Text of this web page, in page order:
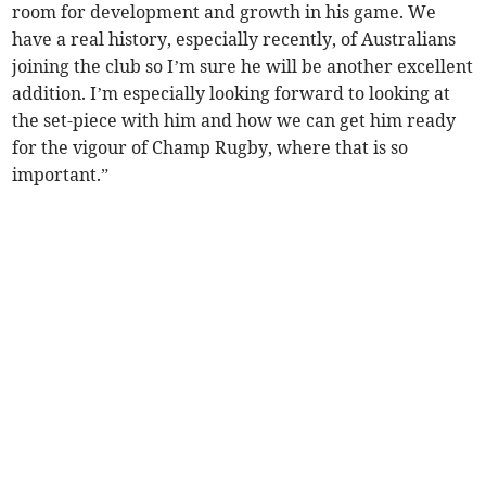
room for development and growth in his game. We
have a real history, especially recently, of Australians
joining the club so I’m sure he will be another excellent
addition. I’m especially looking forward to looking at
the set-piece with him and how we can get him ready
for the vigour of Champ Rugby, where that is so
important.”